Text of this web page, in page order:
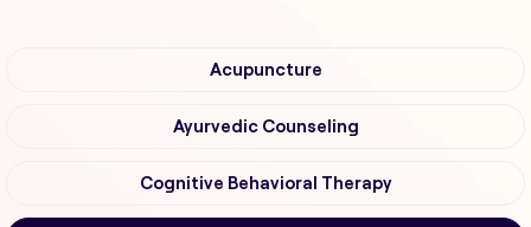
Acupuncture
Ayurvedic Counseling
Cognitive Behavioral Therapy